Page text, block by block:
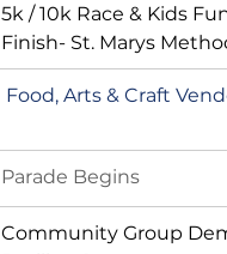
5k / 10k Race & Kids
Finish- St. Marys
Food, Arts & Craft
Parade Begins
Community Group